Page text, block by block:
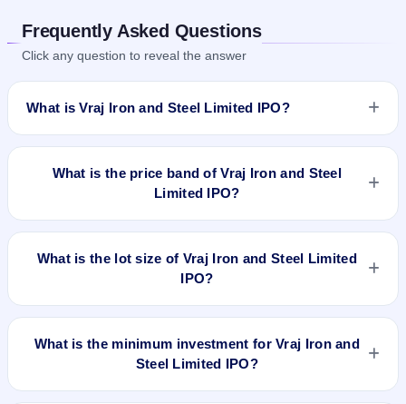
Frequently Asked Questions
Click any question to reveal the answer
What is Vraj Iron and Steel Limited IPO?
opens on Jun 26, 2024 and closes on Jun 28, 2024. It will be
listed on BSE and NSE. Bigshare Services Pvt Ltd is the
registrar.
What is the price band of Vraj Iron and Steel
Limited IPO?
What is the lot size of Vraj Iron and Steel Limited
IPO?
What is the minimum investment for Vraj Iron and
Steel Limited IPO?